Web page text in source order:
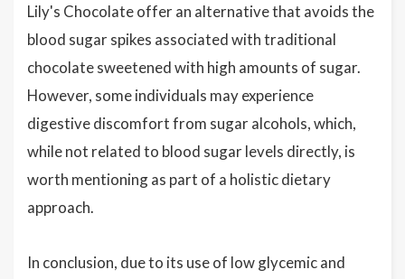
Lily's Chocolate offer an alternative that avoids the
blood sugar spikes associated with traditional
chocolate sweetened with high amounts of sugar.
However, some individuals may experience
digestive discomfort from sugar alcohols, which,
while not related to blood sugar levels directly, is
worth mentioning as part of a holistic dietary
approach.
In conclusion, due to its use of low glycemic and